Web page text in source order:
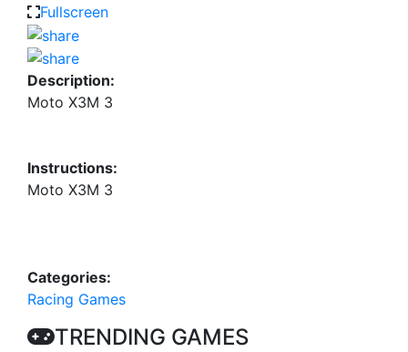
Fullscreen
Description:
Moto X3M 3
Instructions:
Moto X3M 3
Categories:
Racing Games
TRENDING GAMES